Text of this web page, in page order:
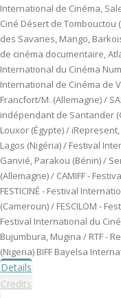
International de Cinéma,
Ciné Désert de Tombouctou
des Savanes, Mango,
de cinéma documentaire,
International du Cinéma
International de Cinéma de
Francfort/M. (Allemagne) /
indépendant de Santander
Louxor (Égypte) /
Lagos (Nigéria) / Festival
Ganvié, Parakou (Bénin) /
(Allemagne) / CAMIFF -
FESTICINÉ - Festival
(Cameroun) / FESCILOM -
Festival International du
Bujumbura, Mugina / RTF -
(Nigeria) BIFF Bayelsa
Details
Credits